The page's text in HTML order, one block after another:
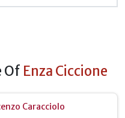
Of Enza Ciccione
Caracciolo